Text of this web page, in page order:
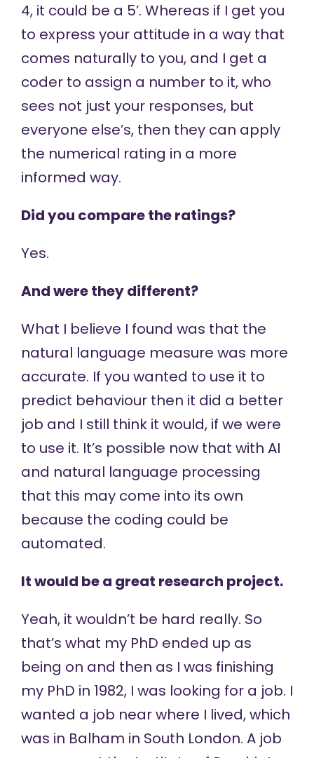
4, it could be a 5’. Whereas if I get you
to express your attitude in a way that
comes naturally to you, and I get a
coder to assign a number to it, who
sees not just your responses, but
everyone else’s, then they can apply
the numerical rating in a more
informed way.
Did you compare the ratings?
Yes.
And were they different?
What I believe I found was that the
natural language measure was more
accurate. If you wanted to use it to
predict behaviour then it did a better
job and I still think it would, if we were
to use it. It’s possible now that with AI
and natural language processing
that this may come into its own
because the coding could be
automated.
It would be a great research project.
Yeah, it wouldn’t be hard really. So
that’s what my PhD ended up as
being on and then as I was finishing
my PhD in 1982, I was looking for a job. I
wanted a job near where I lived, which
was in Balham in South London. A job